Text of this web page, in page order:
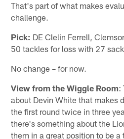
That's part of what makes
challenge.
Pick: DE Clelin Ferrell,
50 tackles for loss with 27
No change – for now.
View from the Wiggle Room:
about Devin White that makes
the first round twice in three
there's something about the
them in a great position to be a